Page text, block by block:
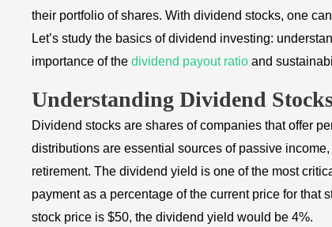
their portfolio of shares. With dividend stocks, one
Let’s study the basics of dividend investing:
importance of the dividend payout ratio and
Understanding Dividend
Dividend stocks are shares of companies that offer
distributions are essential sources of passive
retirement. The dividend yield is one of the most
payment as a percentage of the current price for
stock price is $50, the dividend yield would be 4%.